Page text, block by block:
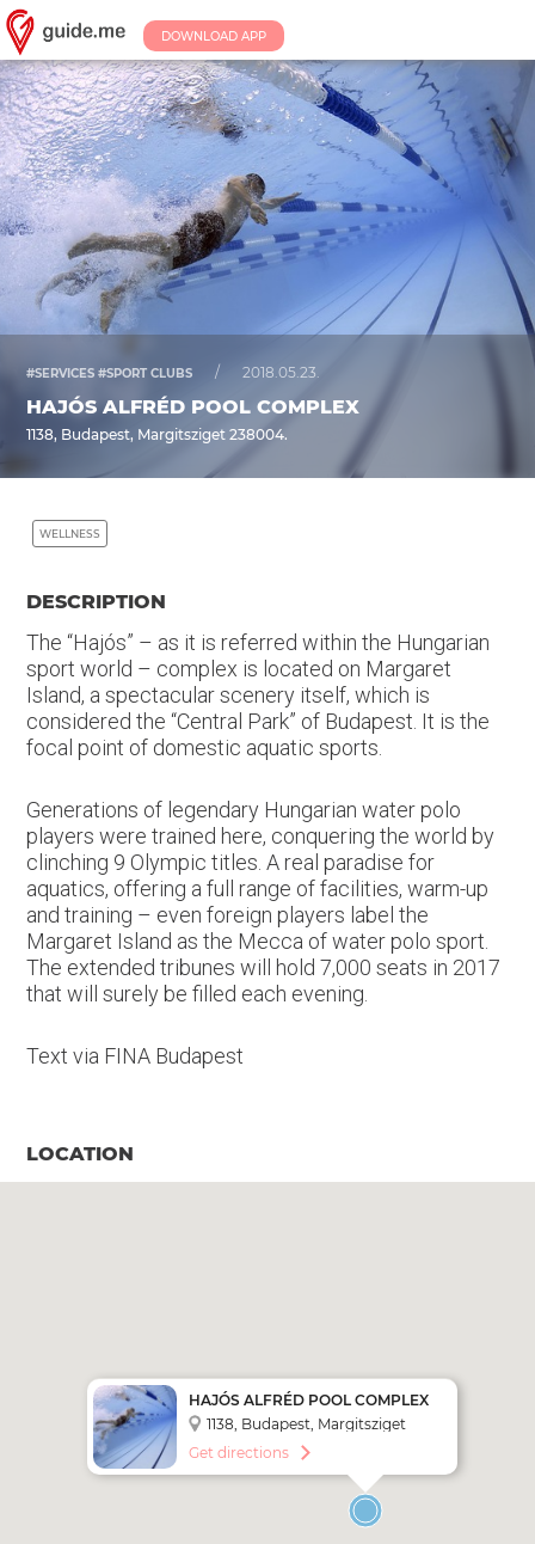
DOWNLOAD APP
#SERVICES #SPORT CLUBS / 2018.05.23.
HAJÓS ALFRÉD POOL COMPLEX
1138, Budapest, Margitsziget 238004.
WELLNESS
DESCRIPTION
The “Hajós” – as it is referred within the Hungarian
sport world – complex is located on Margaret
Island, a spectacular scenery itself, which is
considered the “Central Park” of Budapest. It is the
focal point of domestic aquatic sports.
Generations of legendary Hungarian water polo
players were trained here, conquering the world by
clinching 9 Olympic titles. A real paradise for
aquatics, offering a full range of facilities, warm-up
and training – even foreign players label the
Margaret Island as the Mecca of water polo sport.
The extended tribunes will hold 7,000 seats in 2017
that will surely be filled each evening.
Text via FINA Budapest
LOCATION
HAJÓS ALFRÉD POOL COMPLEX
1138, Budapest, Margitsziget
Get directions